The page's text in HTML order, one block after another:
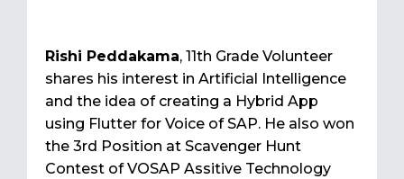
Rishi Peddakama, 11th Grade Volunteer
shares his interest in Artificial Intelligence
and the idea of creating a Hybrid App
using Flutter for Voice of SAP. He also won
the 3rd Position at Scavenger Hunt
Contest of VOSAP Assitive Technology